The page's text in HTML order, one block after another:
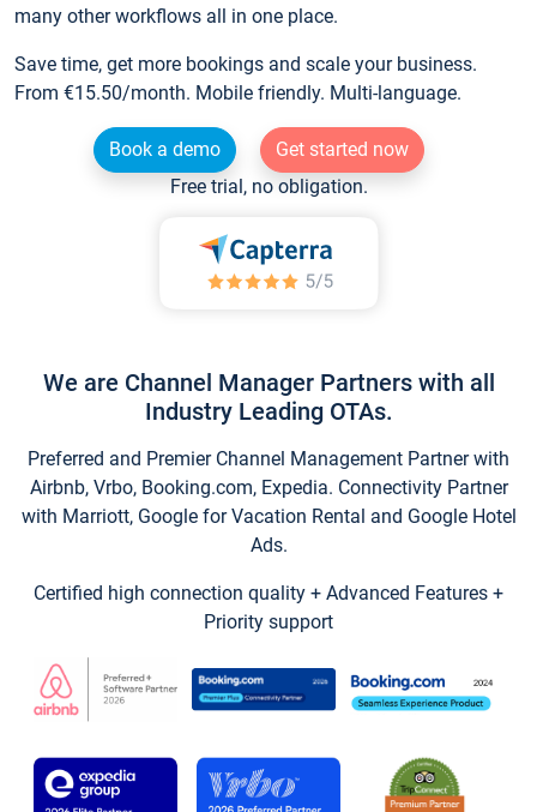
many other workflows all in one place.
Save time, get more bookings and scale your business.
From €15.50/month. Mobile friendly. Multi-language.
Book a demo
Get started now
Free trial, no obligation.
We are Channel Manager Partners with all
Industry Leading OTAs.
Preferred and Premier Channel Management Partner with
Airbnb, Vrbo, Booking.com, Expedia. Connectivity Partner
with Marriott, Google for Vacation Rental and Google Hotel
Ads.
Certified high connection quality + Advanced Features +
Priority support